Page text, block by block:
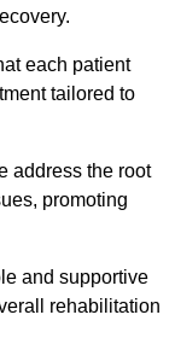
each patient
tailored to
address the root
promoting
and supportive
rehabilitation